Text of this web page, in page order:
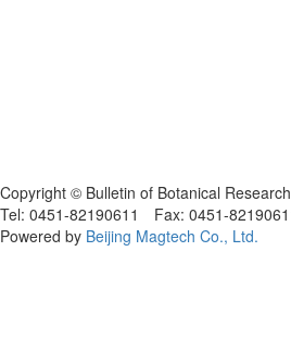
Copyright © Bulletin of Botanical
Tel: 0451-82190611 Fax: 0451-
Powered by Beijing Magtech Co., Ltd.